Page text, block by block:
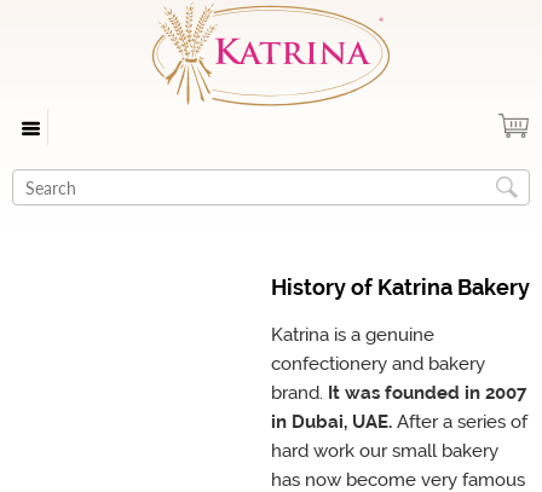
History of Katrina Bakery
Katrina is a genuine
confectionery and bakery
brand. It was founded in 2007
in Dubai, UAE. After a series of
hard work our small bakery
has now become very famous